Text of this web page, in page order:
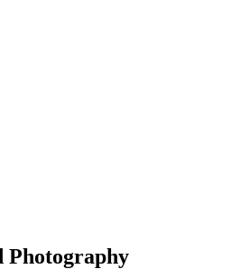
Photography